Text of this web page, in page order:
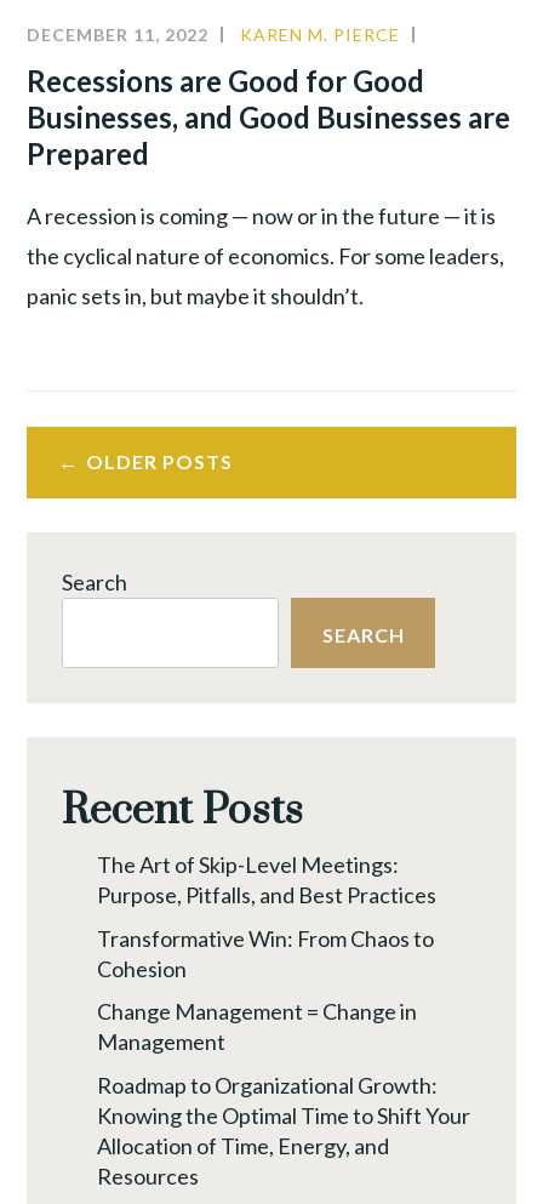
DECEMBER 11, 2022 KAREN M. PIERCE
Recessions are Good for Good
Businesses, and Good Businesses are
Prepared
A recession is coming — now or in the future — it is
the cyclical nature of economics. For some leaders,
panic sets in, but maybe it shouldn’t.
OLDER POSTS
Search
SEARCH
Recent Posts
The Art of Skip-Level Meetings:
Purpose, Pitfalls, and Best Practices
Transformative Win: From Chaos to
Cohesion
Change Management = Change in
Management
Roadmap to Organizational Growth:
Knowing the Optimal Time to Shift Your
Allocation of Time, Energy, and
Resources